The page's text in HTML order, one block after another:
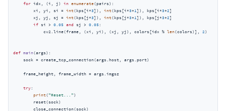
for idx, (i, j) in enumerate(pairs):
        xi, yi, si =
int(kps[i*3]), int(kps[i*3+1]), kps[i*3+2]
        xj, yj, sj =
int(kps[j*3]), int(kps[j*3+1]), kps[j*3+2]
if si > 0.05 and sj > 0.05:
            cv2.line(frame, (xi, yi), (xj, yj), colors[idx %
len(colors)], 2)
def main(args ):
    sock = create_tcp_connection(args.host, args.port)
    frame_height, frame_width = args.imgsz
try:
print( "Reset..." )
        reset(sock)
        close_connection(sock)